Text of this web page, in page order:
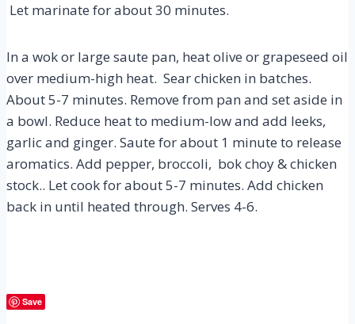
Let marinate for about 30 minutes.
In a wok or large saute pan, heat olive or grapeseed oil
over medium-high heat. Sear chicken in batches.
About 5-7 minutes. Remove from pan and set aside in
a bowl. Reduce heat to medium-low and add leeks,
garlic and ginger. Saute for about 1 minute to release
aromatics. Add pepper, broccoli, bok choy & chicken
stock.. Let cook for about 5-7 minutes. Add chicken
back in until heated through. Serves 4-6.
Save